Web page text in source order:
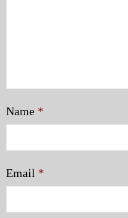
Name *
Email *